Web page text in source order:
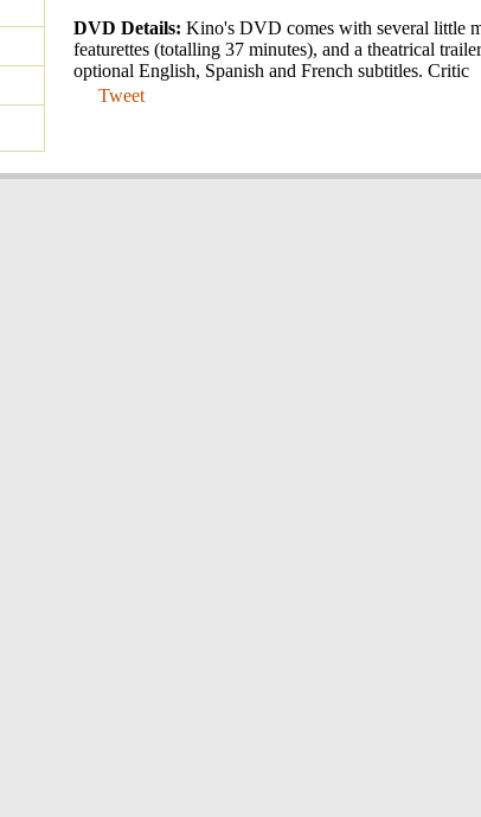
DVD Details: Kino's DVD comes with several little
featurettes (totalling 37 minutes), and a theatrical
optional English, Spanish and French subtitles. Critic
Tweet